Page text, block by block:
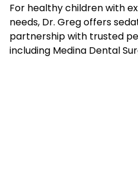
For healthy children with
needs, Dr. Greg offers
partnership with trusted
including Medina Dental